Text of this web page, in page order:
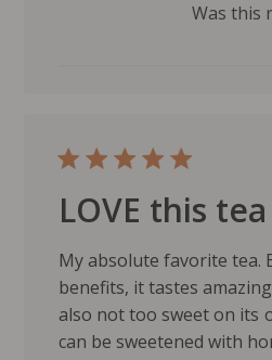
Was this
LOVE this tea
My absolute favorite tea.
benefits, it tastes
also not too sweet on its
can be sweetened with